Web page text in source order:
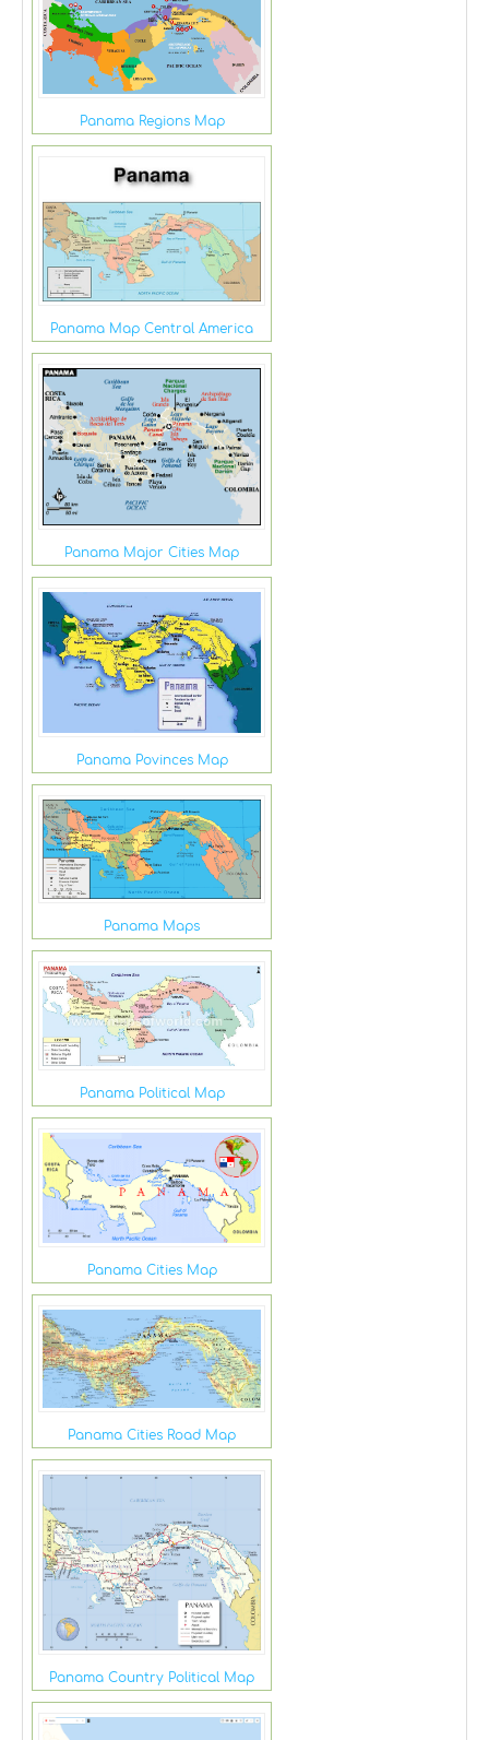
Panama Regions Map
Panama Map Central America
Panama Major Cities Map
Panama Povinces Map
Panama Maps
Panama Political Map
Panama Cities Map
Panama Cities Road Map
Panama Country Political Map